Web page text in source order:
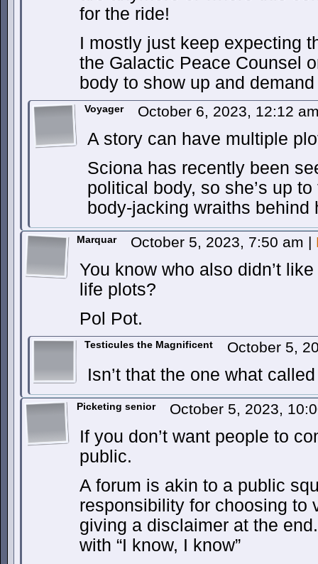
for the ride!
I mostly just keep expecting
the Galactic Peace Counsel
body to show up and demand
Voyager October 6, 2023, 12:12
A story can have multiple
Sciona has recently been
political body, so she’s up
body-jacking wraiths behind
Marquar October 5, 2023, 7:50 am |
You know who also didn’t
life plots?
Pol Pot.
Testicules the Magnificent October 5,
Isn’t that the one what
Picketing senior October 5, 2023,
If you don’t want people to
public.
A forum is akin to a public
responsibility for choosing to
giving a disclaimer at the
with “I know, I know”